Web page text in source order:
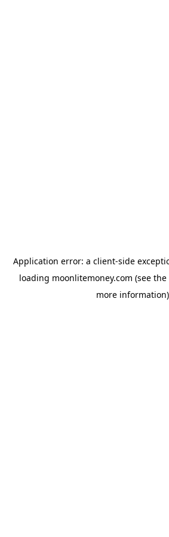
Application error: a client-side
loading moonlitemoney.com (see the
more